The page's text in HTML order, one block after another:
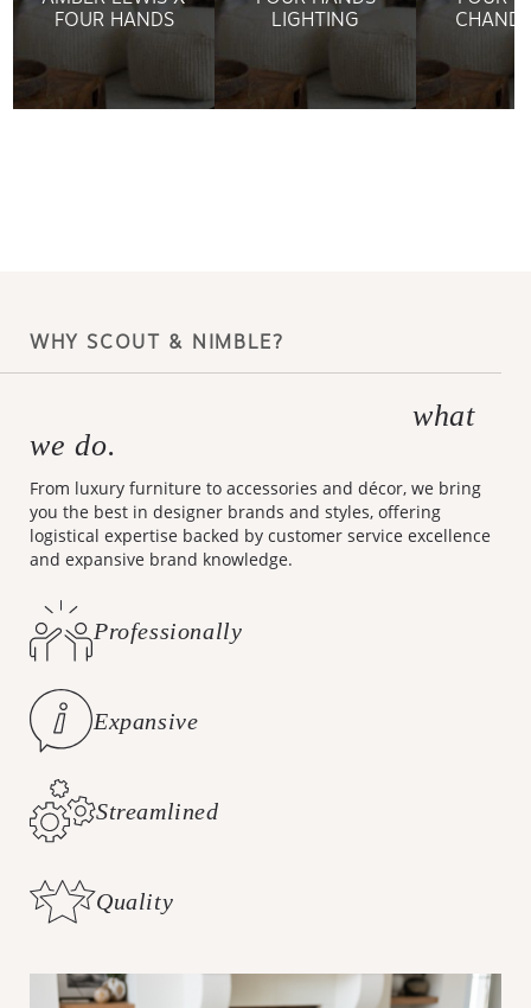
FOUR HANDS
LIGHTING
WHY SCOUT & NIMBLE?
what
we do.
From luxury furniture to accessories and décor, we bring
you the best in designer brands and styles, offering
logistical expertise backed by customer service excellence
and expansive brand knowledge.
Professionally
Expansive
Streamlined
Quality